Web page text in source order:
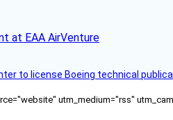
at EAA AirVenture
to license Boeing technical
utm_medium="rss"